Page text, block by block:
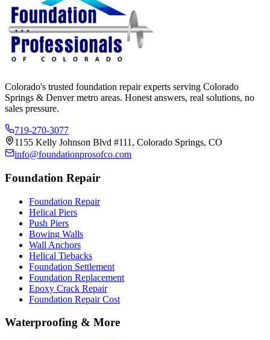
Colorado's trusted foundation repair experts serving Colorado
Springs & Denver metro areas. Honest answers, real solutions, no
sales pressure.
719-270-3077
1155 Kelly Johnson Blvd #111, Colorado Springs, CO
info@foundationprosofco.com
Foundation Repair
Foundation Repair
Helical Piers
Push Piers
Bowing Walls
Wall Anchors
Helical Tiebacks
Foundation Settlement
Foundation Replacement
Epoxy Crack Repair
Foundation Repair Cost
Waterproofing & More